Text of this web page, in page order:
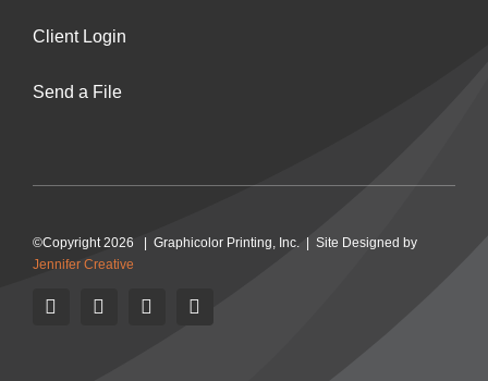
Client Login
Send a File
©Copyright 2026 | Graphicolor Printing, Inc. | Site Designed by
Jennifer Creative